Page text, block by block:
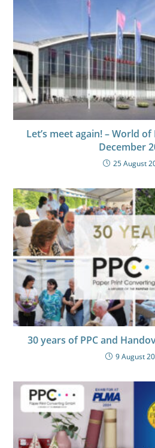
Let’s meet again! – World
December
25 August
30 years of PPC and
9 August